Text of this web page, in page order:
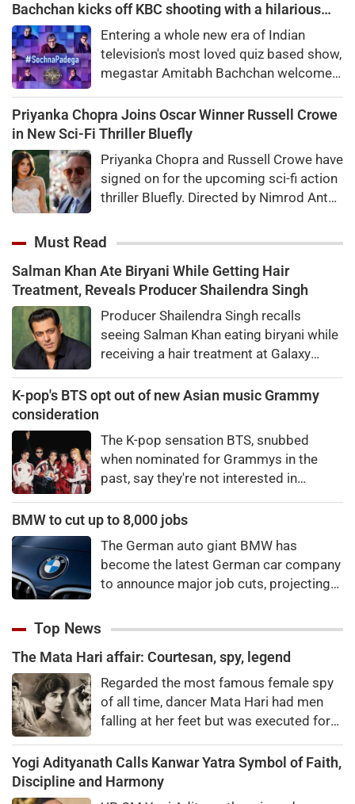
Bachchan kicks off KBC shooting with a hilarious
apology and spectacle confession
Entering a whole new era of Indian
television's most loved quiz based show,
megastar Amitabh Bachchan welcomed
for Kaun Banega Crorepati themed on
'Sochna Padega,' with his signature
honesty.
Priyanka Chopra Joins Oscar Winner Russell Crowe
in New Sci-Fi Thriller Bluefly
Priyanka Chopra and Russell Crowe have
signed on for the upcoming sci-fi action
thriller Bluefly. Directed by Nimrod Antal,
mission in the Congo.
Must Read
Salman Khan Ate Biryani While Getting Hair
Treatment, Reveals Producer Shailendra Singh
Producer Shailendra Singh recalls
seeing Salman Khan eating biryani while
receiving a hair treatment at Galaxy
"There's a price to pay to be a star, bro."
K-pop's BTS opt out of new Asian music Grammy
consideration
The K-pop sensation BTS, snubbed
when nominated for Grammys in the
past, say they're not interested in
BMW to cut up to 8,000 jobs
The German auto giant BMW has
become the latest German car company
to announce major job cuts, projecting
Top News
The Mata Hari affair: Courtesan, spy, legend
Regarded the most famous female spy
of all time, dancer Mata Hari had men
falling at her feet but was executed for
secrets?
Yogi Adityanath Calls Kanwar Yatra Symbol of Faith,
Discipline and Harmony